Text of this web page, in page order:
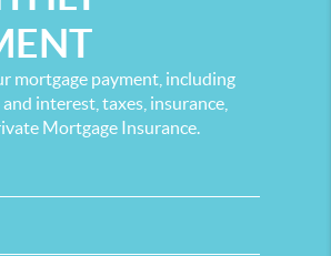
mortgage payment, including
interest, taxes, insurance,
Mortgage Insurance.